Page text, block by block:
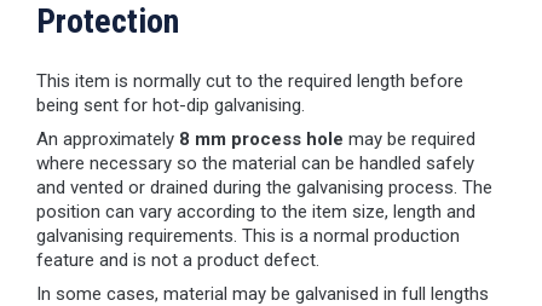
Protection
This item is normally cut to the required length before
being sent for hot-dip galvanising.
An approximately 8 mm process hole may be required
where necessary so the material can be handled safely
and vented or drained during the galvanising process. The
position can vary according to the item size, length and
galvanising requirements. This is a normal production
feature and is not a product defect.
In some cases, material may be galvanised in full lengths